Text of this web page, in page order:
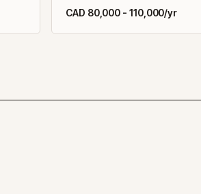
CAD 80,000 - 110,000/yr